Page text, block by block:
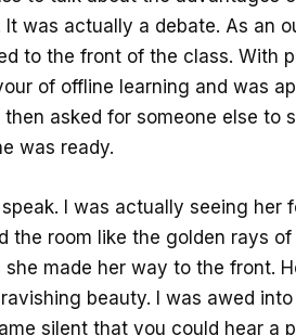
was actually a debate. As an
to the front of the class. With
of offline learning and was
asked for someone else to
was ready.
I was actually seeing her
the room like the golden rays
made her way to the front.
beauty. I was awed
silent that you could hear a